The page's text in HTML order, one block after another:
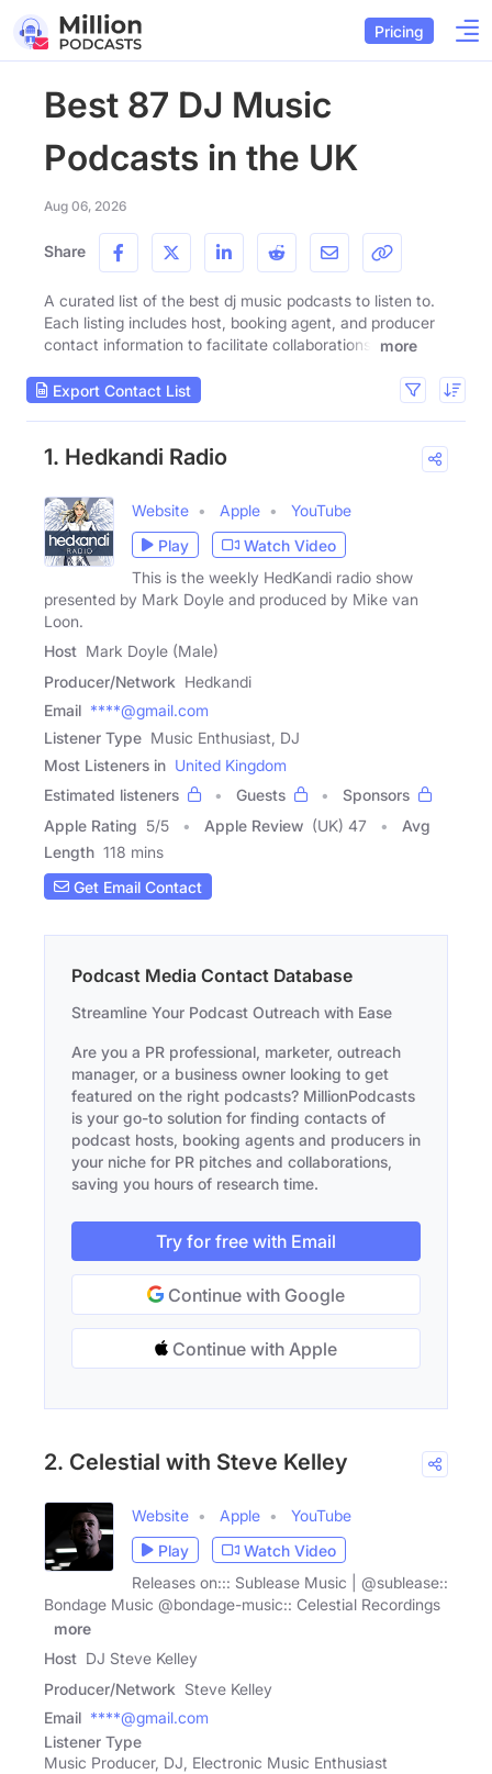
Pricing
Best 87 DJ Music
Podcasts in the UK
Aug 06, 2026
Share
A curated list of the best dj music podcasts to listen to.
Each listing includes host, booking agent, and producer
contact information to facilitate collaborations.
more
Export Contact List
1. Hedkandi Radio
Website Apple
YouTube
Play
Watch Video
This is the weekly HedKandi radio show
presented by Mark Doyle and produced by Mike van
Loon.
Host Mark Doyle (Male)
Producer/Network Hedkandi
Email ****@gmail.com
Listener Type Music Enthusiast, DJ
Most Listeners in United Kingdom
Estimated listeners
Guests
Sponsors
Apple Rating 5/5 Apple Review (UK) 47
Avg
Length 118 mins
Get Email Contact
Podcast Media Contact Database
Streamline Your Podcast Outreach with Ease
Are you a PR professional, marketer, outreach
manager, or a business owner looking to get
featured on the right podcasts? MillionPodcasts
is your go-to solution for finding contacts of
podcast hosts, booking agents and producers in
your niche for PR pitches and collaborations,
saving you hours of research time.
Try for free with Email
Continue with Google
Continue with Apple
2. Celestial with Steve Kelley
Website Apple
YouTube
Play
Watch Video
Releases on::: Sublease Music | @sublease::
Bondage Music @bondage-music:: Celestial Recordings
more
Host DJ Steve Kelley
Producer/Network Steve Kelley
Email ****@gmail.com
Listener Type
Music Producer, DJ, Electronic Music Enthusiast